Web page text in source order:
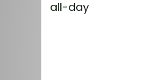
all-day